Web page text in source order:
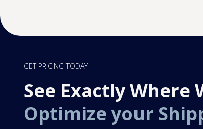
GET PRICING TODAY
See Exactly Where
Optimize your